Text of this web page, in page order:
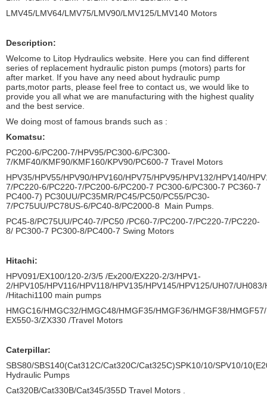
LMV45/LMV64/LMV75/LMV90/LMV125/LMV140 Motors
Description:
Welcome to Litop Hydraulics website. Here you can find different
series of replacement hydraulic piston pumps (motors) parts for
after market. If you have any need about hydraulic pump
parts,motor parts, please feel free to contact us, we would like to
provide you all what we are manufacturing with the highest quality
and the best service.
We doing most of famous brands such as :
Komatsu:
PC200-6/PC200-7/HPV95/PC300-6/PC300-
7/KMF40/KMF90/KMF160/KPV90/PC600-7 Travel Motors
HPV35/HPV55/HPV90/HPV160/HPV75/HPV95/HPV132/HPV140/
7/PC220-6/PC220-7/PC200-6/PC200-7 PC300-6/PC300-7 PC360-7
PC400-7) PC30UU/PC35MR/PC45/PC50/PC55/PC30-
7/PC75UU/PC78US-6/PC40-8/PC2000-8 Main Pumps.
PC45-8/PC75UU/PC40-7/PC50 /PC60-7/PC200-7/PC220-7/PC220-
8/ PC300-7 PC300-8/PC400-7 Swing Motors
Hitachi:
HPV091/EX100/120-2/3/5 /Ex200/EX220-2/3/HPV1-
2/HPV105/HPV116/HPV118/HPV135/HPV145/HPV125/UH07/
/Hitachi1100 main pumps
HMGC16/HMGC32/HMGC48/HMGF35/HMGF36/HMGF38/
EX550-3/ZX330 /Travel Motors
Caterpillar:
SBS80/SBS140(Cat312C/Cat320C/Cat325C)SPK10/10/SPV10/
Hydraulic Pumps
Cat320B/Cat330B/Cat345/355D Travel Motors .